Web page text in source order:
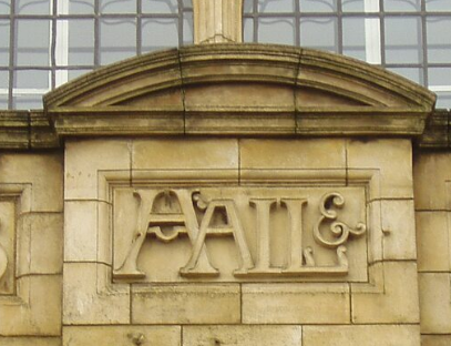
19:45 Financial Security: Why Wealth Is About Having Choices
21:38 Final Thoughts: How to Retire With Confidence
You'll learn:
* Why **sequence-of-returns risk** matters more than average
investment returns
* Why withdrawing money during a bear market can permanently
change your portfolio
* The hidden difference between saving for retirement and living in
retirement
* Why the **4% rule** doesn't tell the whole story
* How flexibility can help reduce financial stress during market
downturns
* Why financial security is about having choices—not just a large
retirement account